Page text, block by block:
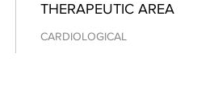
THERAPEUTIC AREA
CARDIOLOGICAL